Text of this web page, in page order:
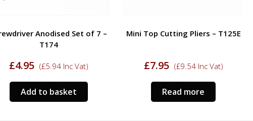
Anodised Set of 7 –
T174
£4.95 (£5.94 Inc Vat)
Add to basket
Mini Top Cutting Pliers – T125E
£7.95 (£9.54Inc Vat)
Read more